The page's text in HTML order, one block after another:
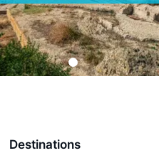
Destinations